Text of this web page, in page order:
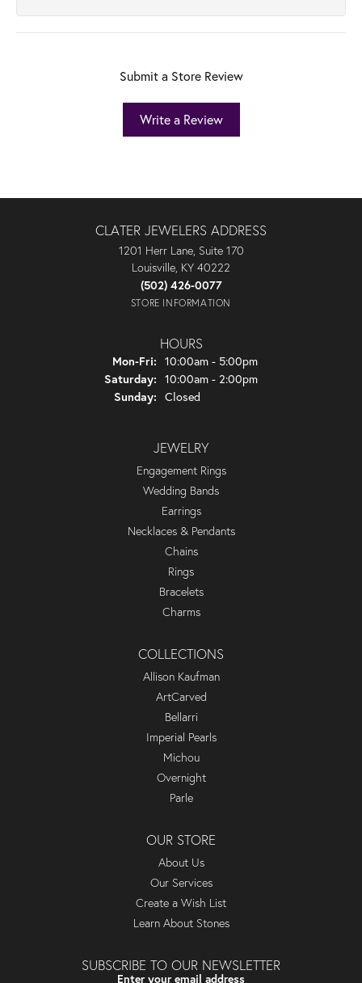
Submit a Store Review
Write a Review
CLATER JEWELERS ADDRESS
1201 Herr Lane, Suite 170
Louisville, KY 40222
(502) 426-0077
STORE INFORMATION
HOURS
Mon-Fri: Monday - Friday:
10:00am - 5:00pm
Saturday: 10:00am - 2:00pm
Sunday: Closed
JEWELRY
Engagement Rings
Wedding Bands
Earrings
Necklaces & Pendants
Chains
Rings
Bracelets
Charms
COLLECTIONS
Allison Kaufman
ArtCarved
Bellarri
Imperial Pearls
Michou
Overnight
Parle
OUR STORE
About Us
Our Services
Create a Wish List
Learn About Stones
SUBSCRIBE TO OUR NEWSLETTER
Enter your email address